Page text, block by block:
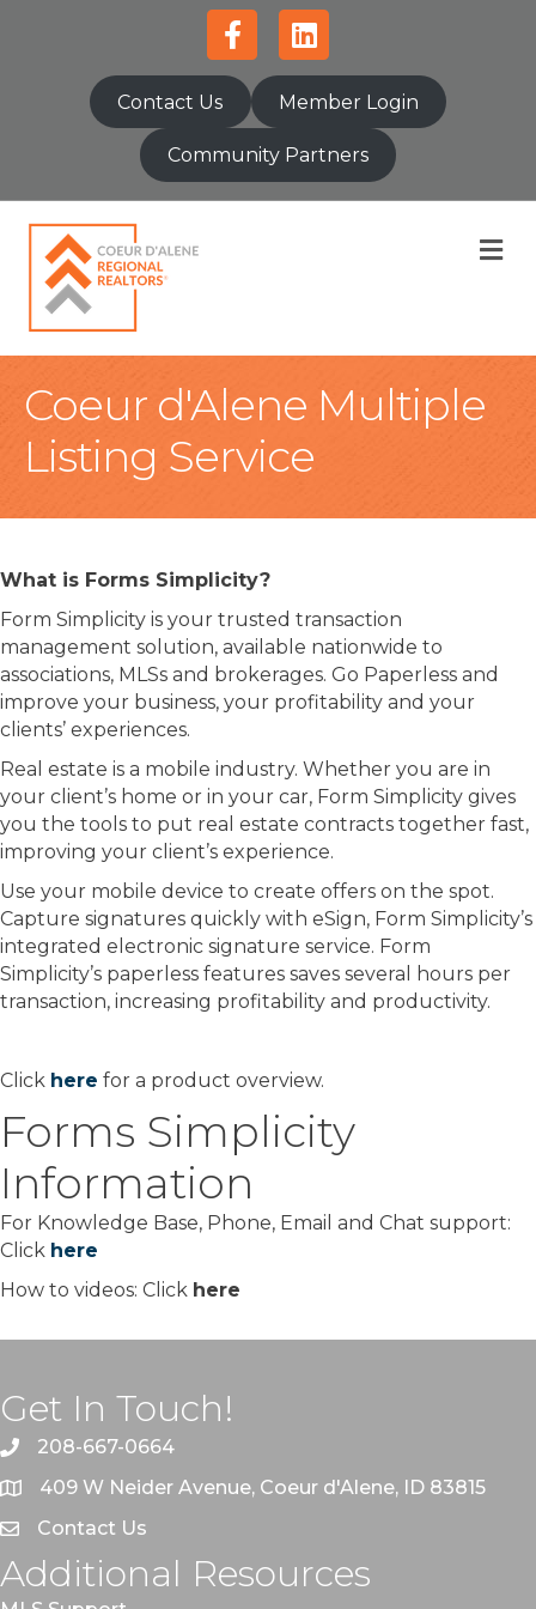
FacebookLinkedin
Contact Us Member Login
Community Partners
Coeur d'Alene Multiple
Listing Service
What is Forms Simplicity?
Form Simplicity is your trusted transaction
management solution, available nationwide to
associations, MLSs and brokerages. Go Paperless and
improve your business, your profitability and your
clients’ experiences.
Real estate is a mobile industry. Whether you are in
your client’s home or in your car, Form Simplicity gives
you the tools to put real estate contracts together fast,
improving your client’s experience.
Use your mobile device to create offers on the spot.
Capture signatures quickly with eSign, Form Simplicity’s
integrated electronic signature service. Form
Simplicity’s paperless features saves several hours per
transaction, increasing profitability and productivity.
Click here for a product overview.
Forms Simplicity
Information
For Knowledge Base, Phone, Email and Chat support:
Click here
How to videos: Click here
Get In Touch!
208-667-0664
409 W Neider Avenue, Coeur d'Alene, ID 83815
Contact Us
Additional Resources